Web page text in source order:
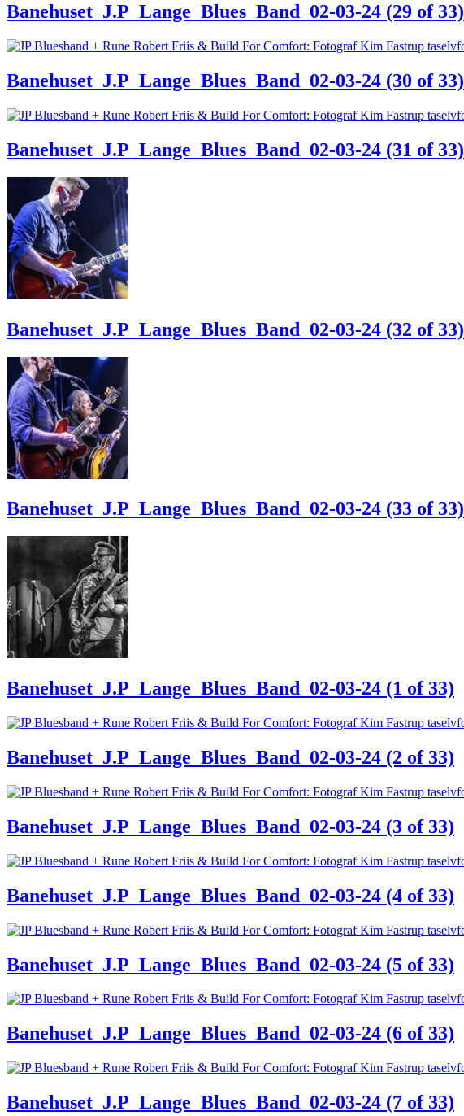
Banehuset_J.P_Lange_Blues_Band_02-03-24 (29 of 33)
Banehuset_J.P_Lange_Blues_Band_02-03-24 (30 of 33)
Banehuset_J.P_Lange_Blues_Band_02-03-24 (31 of 33)
Banehuset_J.P_Lange_Blues_Band_02-03-24 (32 of 33)
Banehuset_J.P_Lange_Blues_Band_02-03-24 (33 of 33)
Banehuset_J.P_Lange_Blues_Band_02-03-24 (1 of 33)
Banehuset_J.P_Lange_Blues_Band_02-03-24 (2 of 33)
Banehuset_J.P_Lange_Blues_Band_02-03-24 (3 of 33)
Banehuset_J.P_Lange_Blues_Band_02-03-24 (4 of 33)
Banehuset_J.P_Lange_Blues_Band_02-03-24 (5 of 33)
Banehuset_J.P_Lange_Blues_Band_02-03-24 (6 of 33)
Banehuset_J.P_Lange_Blues_Band_02-03-24 (7 of 33)